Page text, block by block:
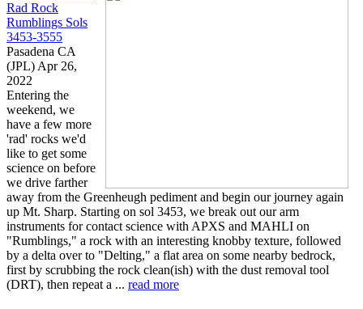
Rad Rock
Rumblings Sols
3453-3555
Pasadena CA
(JPL) Apr 26,
2022
Entering the
weekend, we
have a few more
'rad' rocks we'd
like to get some
science on before
we drive farther
away from the Greenheugh pediment and begin our journey again
up Mt. Sharp. Starting on sol 3453, we break out our arm
instruments for contact science with APXS and MAHLI on
"Rumblings," a rock with an interesting knobby texture, followed
by a delta over to "Delting," a flat area on some nearby bedrock,
first by scrubbing the rock clean(ish) with the dust removal tool
(DRT), then repeat a ... read more